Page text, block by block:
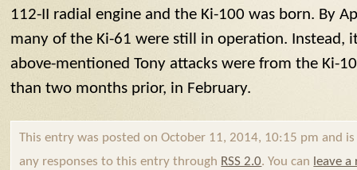
112-II radial engine and the Ki-100 was born. By
many of the Ki-61 were still in operation. Instead,
above-mentioned Tony attacks were from the Ki-
than two months prior, in February.
This entry was posted on October 11, 2014, 10:15 pm and
any responses to this entry through RSS 2.0. You can leave a